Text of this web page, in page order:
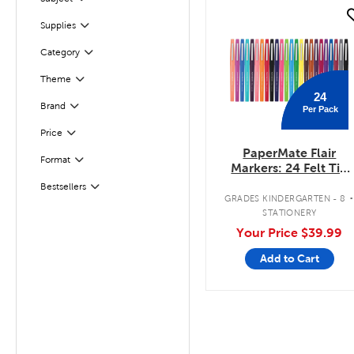
Filter
SuppliesFilter
Selected
CategoryFilter
Selected
Theme
Filter
Brand Filter
Selected
Price Filter
Selected
Format
Filter
Bestsellers
Filter
24
Per Pack
PaperMate Flair
Markers: 24 Felt Tip
GRADES KINDERGARTEN - 8 .
STATIONERY
Your Price $39.99
Add to Cart